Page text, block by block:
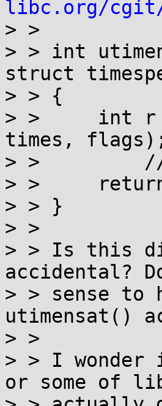
libc.org/cgit/
> >
> > int
struct
> > {
> > 	int r = __syscall(SYS_utimensat, fd, path,
times,
> >
> > 	return __syscall_ret(r);
> > }
> >
> > Is this
accidental?
> > sense to
utimensat()
> >
> > I wonder
or some of